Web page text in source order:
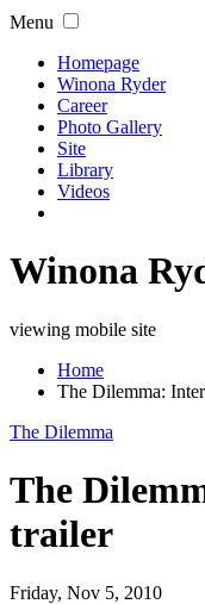
Menu
Homepage
Winona Ryder
Career
Photo Gallery
Site
Library
Videos
Winona
viewing mobile site
Home
The Dilemma:
The Dilemma
The
trailer
Friday, Nov 5, 2010